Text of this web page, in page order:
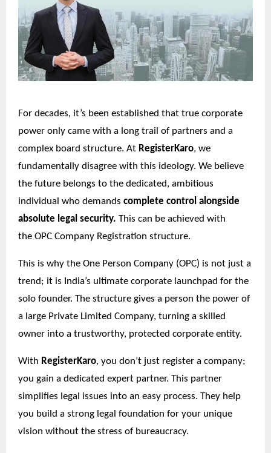
For decades, it’s been established that true corporate
power only came with a long trail of partners and a
complex board structure. At RegisterKaro, we
fundamentally disagree with this ideology. We believe
the future belongs to the dedicated, ambitious
individual who demands complete control alongside
absolute legal security. This can be achieved with
the OPC Company Registration structure.
This is why the One Person Company (OPC) is not just a
trend; it is India’s ultimate corporate launchpad for the
solo founder. The structure gives a person the power of
a large Private Limited Company, turning a skilled
owner into a trustworthy, protected corporate entity.
With RegisterKaro, you don’t just register a company;
you gain a dedicated expert partner. This partner
simplifies legal issues into an easy process. They help
you build a strong legal foundation for your unique
vision without the stress of bureaucracy.